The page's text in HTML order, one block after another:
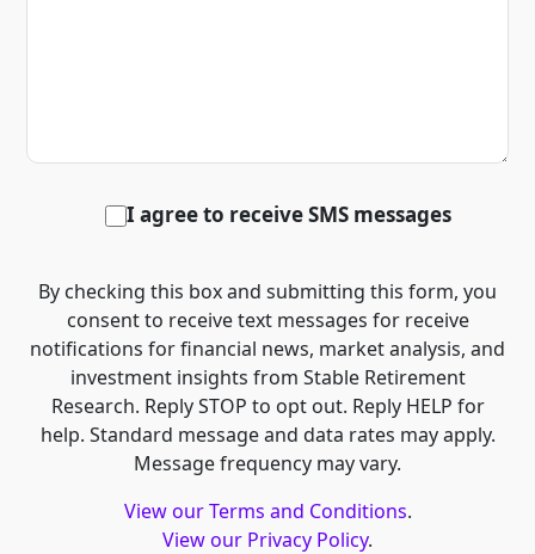
I agree to receive SMS messages
By checking this box and submitting this form, you
consent to receive text messages for receive
notifications for financial news, market analysis, and
investment insights from Stable Retirement
Research. Reply STOP to opt out. Reply HELP for
help. Standard message and data rates may apply.
Message frequency may vary.
View our Terms and Conditions.
View our Privacy Policy.